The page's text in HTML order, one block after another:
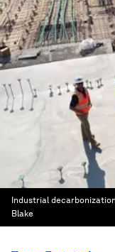
Industrial
Blake